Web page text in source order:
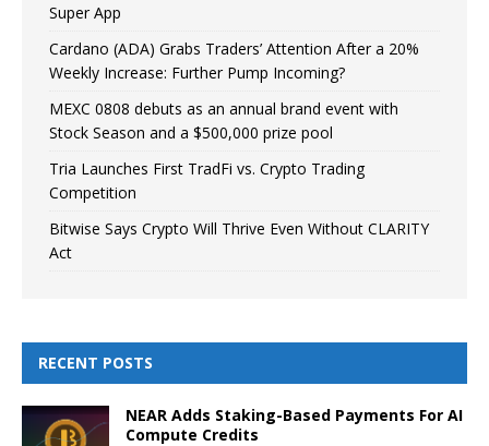
Super App
Cardano (ADA) Grabs Traders’ Attention After a 20%
Weekly Increase: Further Pump Incoming?
MEXC 0808 debuts as an annual brand event with
Stock Season and a $500,000 prize pool
Tria Launches First TradFi vs. Crypto Trading
Competition
Bitwise Says Crypto Will Thrive Even Without CLARITY
Act
RECENT POSTS
NEAR Adds Staking-Based Payments For AI
Compute Credits